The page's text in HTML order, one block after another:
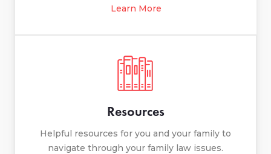
Learn More
Resources
Helpful resources for you and your family to
navigate through your family law issues.